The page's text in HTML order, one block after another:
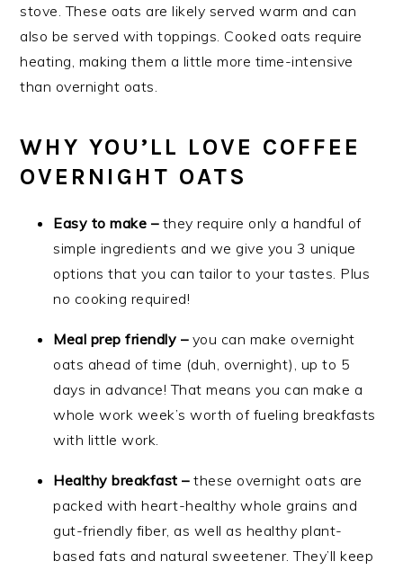
stove. These oats are likely served warm and can
also be served with toppings. Cooked oats require
heating, making them a little more time-intensive
than overnight oats.
WHY YOU’LL LOVE COFFEE
OVERNIGHT OATS
Easy to make – they require only a handful of
simple ingredients and we give you 3 unique
options that you can tailor to your tastes. Plus
no cooking required!
Meal prep friendly –you can make overnight
oats ahead of time (duh, overnight), up to 5
days in advance! That means you can make a
whole work week’s worth of fueling breakfasts
with little work.
Healthy breakfast –these overnight oats are
packed with heart-healthy whole grains and
gut-friendly fiber, as well as healthy plant-
based fats and natural sweetener. They’ll keep